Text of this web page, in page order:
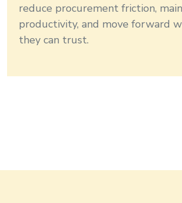
reduce procurement friction,
productivity, and move forward
they can trust.